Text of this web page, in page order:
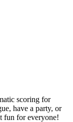
scoring for
have a party, or
fun for everyone!